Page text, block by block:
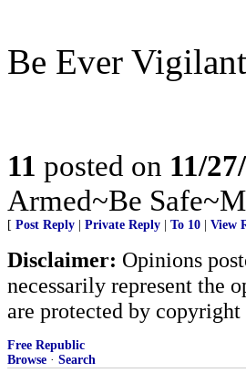
Be Ever
11 posted on 11/
Armed~Be
[ Post Reply Private Reply To 10 View
Disclaimer: Opinions
necessarily represent the
are protected by
Free Republic
Browse · Search